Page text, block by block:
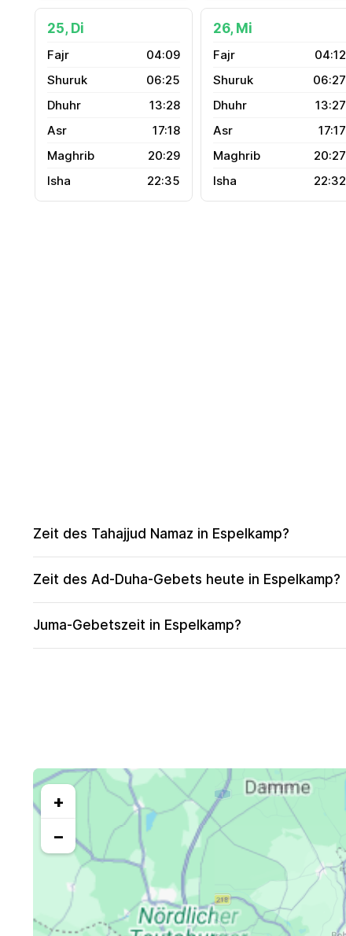
25, Di
04:09
06:25
13:28
17:18
20:29
22:35
26, Mi
04:12
06:27
13:27
17:17
20:27
22:32
Zeit des Tahajjud Namaz in Espelkamp?
Zeit des Ad-Duha-Gebets heute in Espelkamp?
Juma-Gebetszeit in Espelkamp?
+
−